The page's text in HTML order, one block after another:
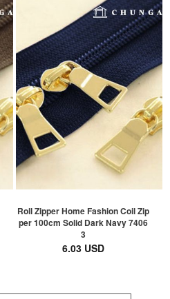
Roll Zipper Home Fashion Coil Zip
per 100cm Solid Dark Navy 7406
3
6.03 USD